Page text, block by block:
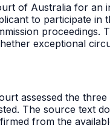
of Australia for
to participate
exceptional
assessed the
The source text
from the